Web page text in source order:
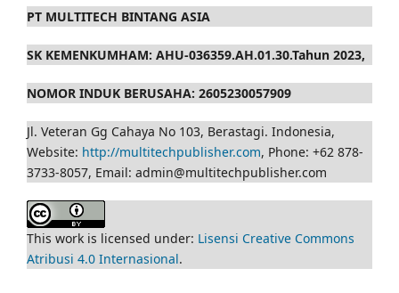
PT MULTITECH BINTANG ASIA
SK KEMENKUMHAM: AHU-036359.AH.01.30.Tahun 2023,
NOMOR INDUK BERUSAHA: 2605230057909
Jl. Veteran Gg Cahaya No 103, Berastagi. Indonesia,
Website: http://multitechpublisher.com, Phone: +62 878-
3733-8057, Email: admin@multitechpublisher.com
This work is licensed under: Lisensi Creative Commons
Atribusi 4.0 Internasional.